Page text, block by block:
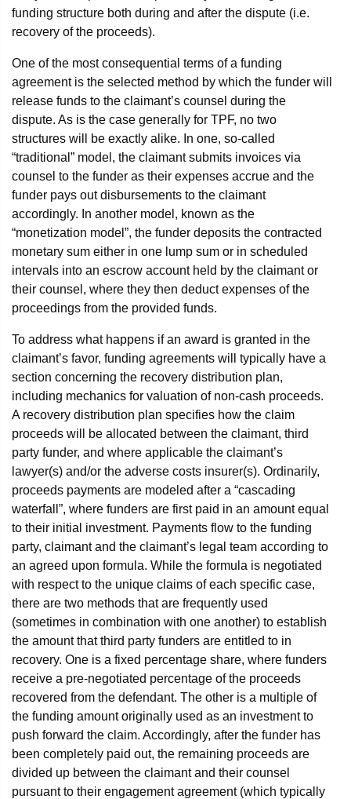
funding structure both during and after the dispute (i.e.
recovery of the proceeds).
One of the most consequential terms of a funding
agreement is the selected method by which the funder will
release funds to the claimant’s counsel during the
dispute. As is the case generally for TPF, no two
structures will be exactly alike. In one, so-called
“traditional” model, the claimant submits invoices via
counsel to the funder as their expenses accrue and the
funder pays out disbursements to the claimant
accordingly. In another model, known as the
“monetization model”, the funder deposits the contracted
monetary sum either in one lump sum or in scheduled
intervals into an escrow account held by the claimant or
their counsel, where they then deduct expenses of the
proceedings from the provided funds.
To address what happens if an award is granted in the
claimant’s favor, funding agreements will typically have a
section concerning the recovery distribution plan,
including mechanics for valuation of non-cash proceeds.
A recovery distribution plan specifies how the claim
proceeds will be allocated between the claimant, third
party funder, and where applicable the claimant’s
lawyer(s) and/or the adverse costs insurer(s). Ordinarily,
proceeds payments are modeled after a “cascading
waterfall”, where funders are first paid in an amount equal
to their initial investment. Payments flow to the funding
party, claimant and the claimant’s legal team according to
an agreed upon formula. While the formula is negotiated
with respect to the unique claims of each specific case,
there are two methods that are frequently used
(sometimes in combination with one another) to establish
the amount that third party funders are entitled to in
recovery. One is a fixed percentage share, where funders
receive a pre-negotiated percentage of the proceeds
recovered from the defendant. The other is a multiple of
the funding amount originally used as an investment to
push forward the claim. Accordingly, after the funder has
been completely paid out, the remaining proceeds are
divided up between the claimant and their counsel
pursuant to their engagement agreement (which typically